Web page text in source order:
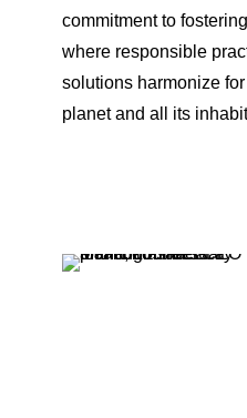
commitment to
where responsible
solutions harmonize
planet and all its